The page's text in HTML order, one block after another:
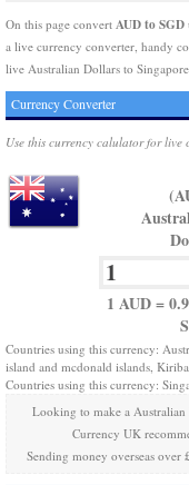
On this page convert AUD to SGD
a live currency converter, handy
live Australian Dollars to
Currency Converter
Use this currency calulator for live
1 AUD =
Countries using this currency:
island and mcdonald islands,
Countries using this currency:
Looking to make a
Currency UK
Sending money overseas over